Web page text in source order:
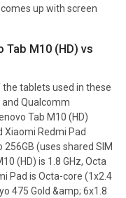
up with screen
tablets used in these
Qualcomm
Tab M10 (HD)
Xiaomi Redmi Pad
(uses shared SIM
(HD) is 1.8 GHz, Octa
Pad is Octa-core (1x2.4
475 Gold &amp; 6x1.8